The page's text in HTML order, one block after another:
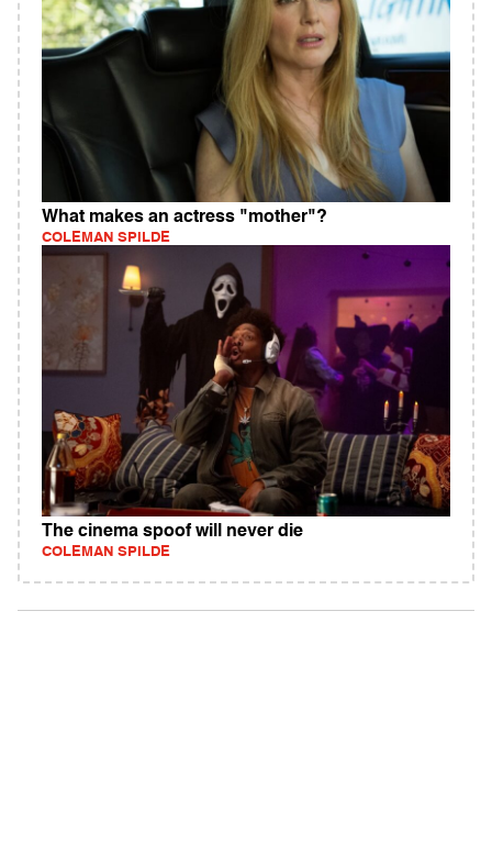
What makes an actress "mother"?
COLEMAN SPILDE
The cinema spoof will never die
COLEMAN SPILDE